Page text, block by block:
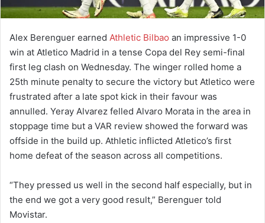
Alex Berenguer earned Athletic Bilbao an impressive 1-0
win at Atletico Madrid in a tense Copa del Rey semi-final
first leg clash on Wednesday. The winger rolled home a
25th minute penalty to secure the victory but Atletico were
frustrated after a late spot kick in their favour was
annulled. Yeray Alvarez felled Alvaro Morata in the area in
stoppage time but a VAR review showed the forward was
offside in the build up. Athletic inflicted Atletico’s first
home defeat of the season across all competitions.
“They pressed us well in the second half especially, but in
the end we got a very good result,” Berenguer told
Movistar.